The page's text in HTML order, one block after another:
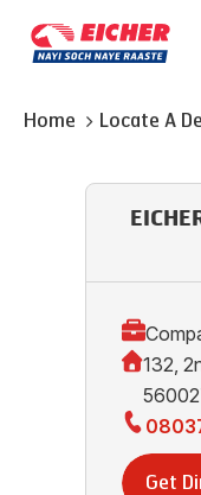
Home Locate A
132,
Get